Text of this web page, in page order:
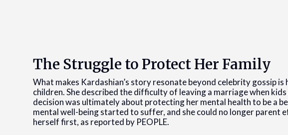
The Struggle to Protect Her Family
What makes Kardashian’s story resonate beyond celebrity gossip
children. She described the difficulty of leaving a marriage when
decision was ultimately about protecting her mental health to be a
mental well-being started to suffer, and she could no longer parent
herself first, as reported by PEOPLE.